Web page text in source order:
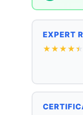
EXPERT
★★★★★
★